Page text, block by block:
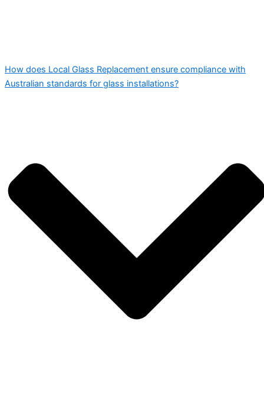
How does Local Glass Replacement ensure compliance with
Australian standards for glass installations?